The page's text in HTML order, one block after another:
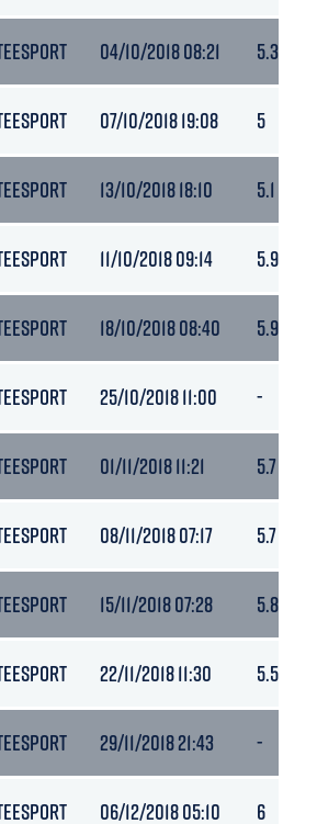
04/10/2018 08:21 5.3
07/10/2018 19:08 5
13/10/2018 18:10 5.1
11/10/2018 09:14 5.9
18/10/2018 08:40 5.9
25/10/2018 11:00 -
01/11/2018 11:21 5.7
08/11/2018 07:17 5.7
15/11/2018 07:28 5.8
22/11/2018 11:30 5.5
29/11/2018 21:43 -
06/12/2018 05:10 6